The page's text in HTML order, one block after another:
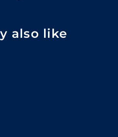
also like